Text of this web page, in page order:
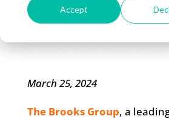
Accept
March 25, 2024
The Brooks Group, a